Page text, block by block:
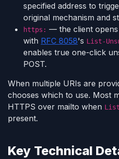
specified address to
original mechanism and
https: — the client opens
with RFC 8058's List-
enables true one-click
POST.
When multiple URIs are
chooses which to use. Most
HTTPS over mailto when
present.
Key Technical